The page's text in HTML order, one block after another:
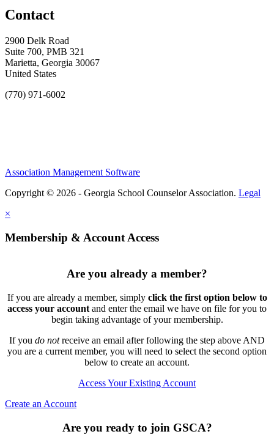
Contact
2900 Delk Road
Suite 700, PMB 321
Marietta, Georgia 30067
United States
(770) 971-6002
Association Management Software
Copyright © 2026 - Georgia School Counselor Association. Legal
×
Membership & Account Access
Are you already a member?
If you are already a member, simply click the first option below to
access your account and enter the email we have on file for you to
begin taking advantage of your membership.
If you do notreceive an email after following the step above AND
you are a current member, you will need to select the second option
below to create an account.
Access Your Existing Account
Create an Account
Are you ready to join GSCA?